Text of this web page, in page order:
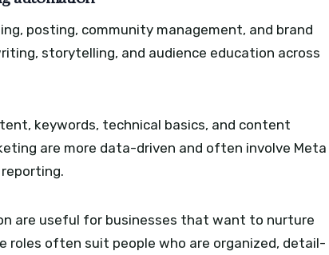
posting, community management, and brand
storytelling, and audience education across
keywords, technical basics, and content
are more data-driven and often involve Meta
are useful for businesses that want to nurture
roles often suit people who are organized, detail-